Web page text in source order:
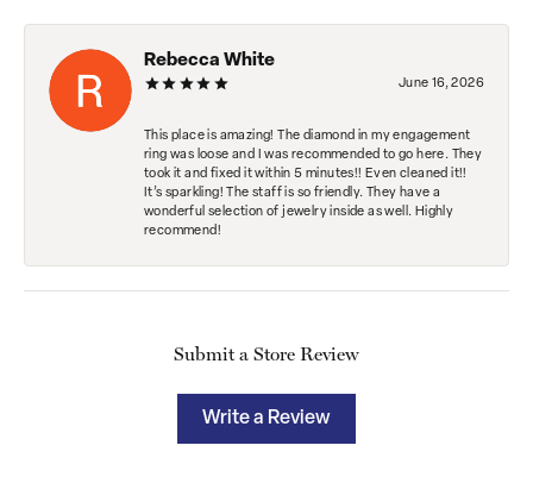
Rebecca White
June 16, 2026
This place is amazing! The diamond in my engagement
ring was loose and I was recommended to go here. They
took it and fixed it within 5 minutes!! Even cleaned it!!
It’s sparkling! The staff is so friendly. They have a
wonderful selection of jewelry inside as well. Highly
recommend!
Submit a Store Review
Write a Review